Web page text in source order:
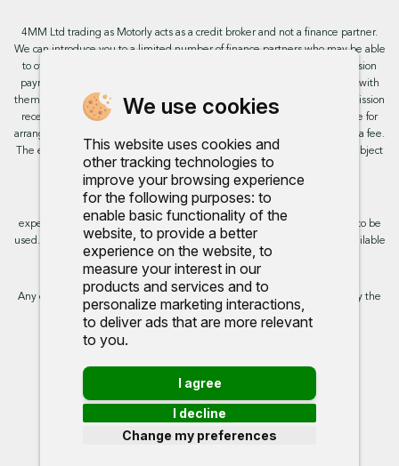
We use cookies
This website uses cookies and
other tracking technologies to
improve your browsing experience
for the following purposes: to
enable basic functionality of the
website, to provide a better
experience on the website, to
measure your interest in our
products and services and to
personalize marketing interactions,
to deliver ads that are more relevant
to you.
I agree
I decline
Change my preferences
4MM Ltd trading as Motorly acts as a credit broker and not a finance partner.
We can introduce you to a limited number of finance partners who may be able
to offer you finance facilities for your purchase. We will receive a commission
payment from these providers if you decide to enter into an agreement with
them. This will not impact the rate or amount you are provided. All commission
received is fixed but may vary by finance partner. We do not charge a fee for
arranging the finance, however, some of our finance partners may charge a fee.
The exact rate you will be offered will be based on your circumstances, subject
to status.
This site uses cookies so that we can provide you with the best user
experience. By continuing to use the site you are consenting for cookies to be
used. Further information on cookies and how you can disable them is available
on our cookie policy.
Any commission we receive does not impact the rate you are provided by the
broker. Further information is available upon request.